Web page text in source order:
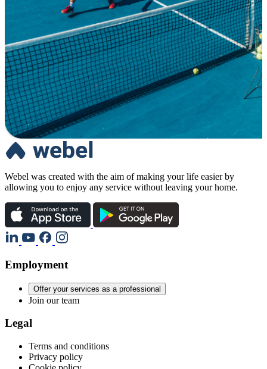
Webel was created with the aim of making your life easier by
allowing you to enjoy any service without leaving your home.
Employment
Offer your services as a professional
Join our team
Legal
Terms and conditions
Privacy policy